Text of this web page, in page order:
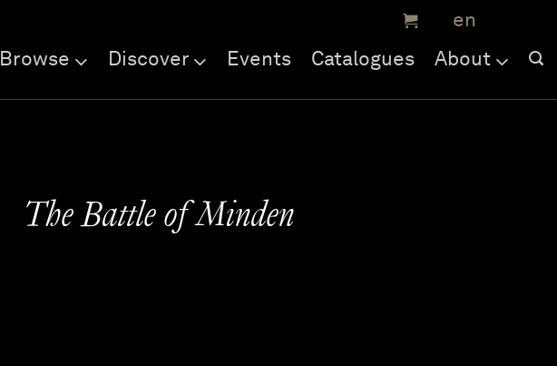
Browse Discover Events Catalogues About
The Battle of Minden